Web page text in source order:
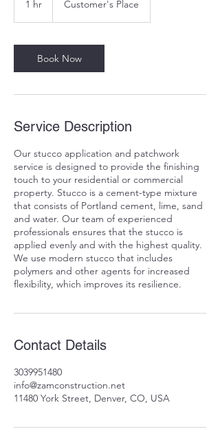
1 hr Customer's Place
Book Now
Service Description
Our stucco application and patchwork
service is designed to provide the finishing
touch to your residential or commercial
property. Stucco is a cement-type mixture
that consists of Portland cement, lime, sand
and water. Our team of experienced
professionals ensures that the stucco is
applied evenly and with the highest quality.
We use modern stucco that includes
polymers and other agents for increased
flexibility, which improves its resilience.
Contact Details
3039951480
info@zamconstruction.net
11480 York Street, Denver, CO, USA